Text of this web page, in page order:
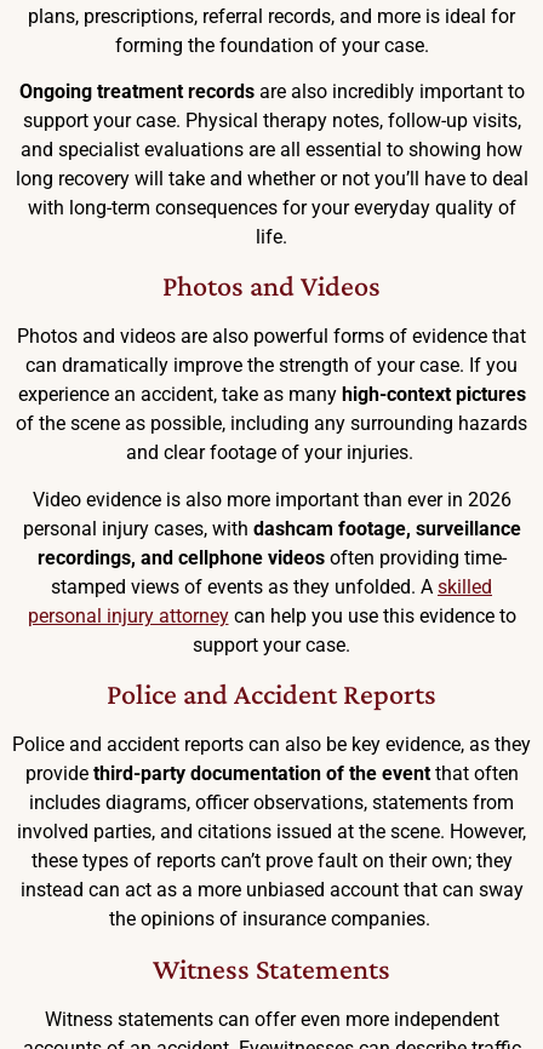
plans, prescriptions, referral records, and more is ideal for
forming the foundation of your case.
Ongoing treatment recordsare also incredibly important to
support your case. Physical therapy notes, follow-up visits,
and specialist evaluations are all essential to showing how
long recovery will take and whether or not you’ll have to deal
with long-term consequences for your everyday quality of
life.
Photos and Videos
Photos and videos are also powerful forms of evidence that
can dramatically improve the strength of your case. If you
experience an accident, take as many high-context pictures
of the scene as possible, including any surrounding hazards
and clear footage of your injuries.
Video evidence is also more important than ever in 2026
personal injury cases, with dashcam footage, surveillance
recordings, and cellphone videosoften providing time-
stamped views of events as they unfolded. A skilled
personal injury attorneycan help you use this evidence to
support your case.
Police and Accident Reports
Police and accident reports can also be key evidence, as they
provide third-party documentation of the eventthat often
includes diagrams, officer observations, statements from
involved parties, and citations issued at the scene. However,
these types of reports can’t prove fault on their own; they
instead can act as a more unbiased account that can sway
the opinions of insurance companies.
Witness Statements
Witness statements can offer even more independent